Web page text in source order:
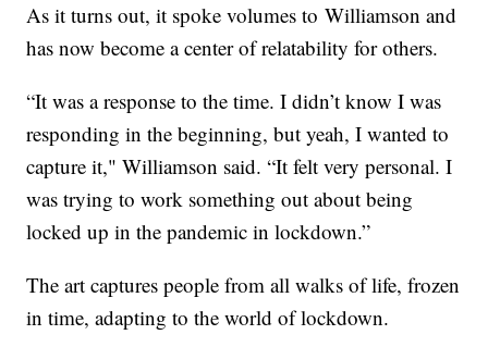
As it turns out, it spoke volumes to Williamson and
has now become a center of relatability for others.
“It was a response to the time. I didn’t know I was
responding in the beginning, but yeah, I wanted to
capture it," Williamson said. “It felt very personal. I
was trying to work something out about being
locked up in the pandemic in lockdown.”
The art captures people from all walks of life, frozen
in time, adapting to the world of lockdown.